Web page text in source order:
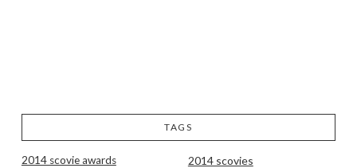
TAGS
2014 scovie awards 2014 scovies